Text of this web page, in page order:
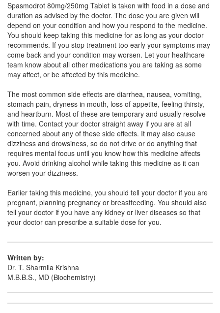
Mefryth DT 80mg/250mg Tablet(Rs.70.31)
Composition:Drotaverine (80mg) + Mefenamic
Acid (250mg)
Mefnim D 80mg/250mg Tablet(Rs.79.69)
Acid (250mg)
Mefanas D 80mg/250mg Tablet(Rs.84.38)
Composition:Drotaverine (80mg) + Mefenamic
Acid (250mg)
Jdspas P 80mg/250mg Tablet(Rs.74.06)
Composition:Drotaverine (80mg) + Mefenamic
Acid (250mg)
Spasmodrot 80mg/250mg Tablet is taken with food in a dose and
duration as advised by the doctor. The dose you are given will
depend on your condition and how you respond to the medicine.
You should keep taking this medicine for as long as your doctor
recommends. If you stop treatment too early your symptoms may
come back and your condition may worsen. Let your healthcare
team know about all other medications you are taking as some
may affect, or be affected by this medicine.
The most common side effects are diarrhea, nausea, vomiting,
stomach pain, dryness in mouth, loss of appetite, feeling thirsty,
and heartburn. Most of these are temporary and usually resolve
with time. Contact your doctor straight away if you are at all
concerned about any of these side effects. It may also cause
dizziness and drowsiness, so do not drive or do anything that
requires mental focus until you know how this medicine affects
you. Avoid drinking alcohol while taking this medicine as it can
worsen your dizziness.
Earlier taking this medicine, you should tell your doctor if you are
pregnant, planning pregnancy or breastfeeding. You should also
tell your doctor if you have any kidney or liver diseases so that
your doctor can prescribe a suitable dose for you.
Written by:
Dr. T. Sharmila Krishna
M.B.B.S., MD (Biochemistry)